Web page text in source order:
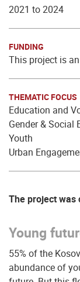
2021 to 2024
FUNDING
This project is an
THEMATIC FOCUS
Education and
Gender & Social
Youth
Urban
The project was
Young
55% of the
abundance of